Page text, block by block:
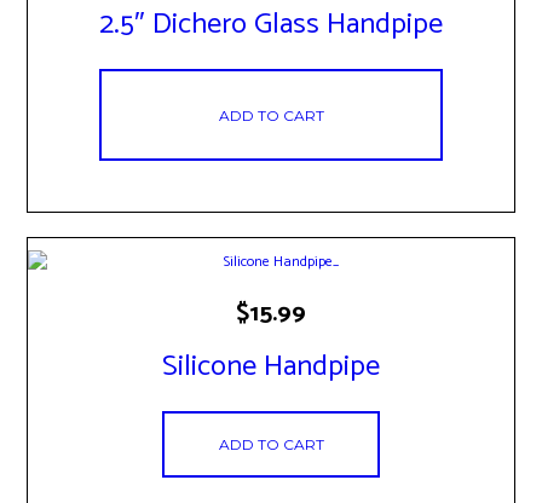
2.5″ Dichero Glass Handpipe
ADD TO CART
Silicone Handpipe
$15.99
ADD TO CART